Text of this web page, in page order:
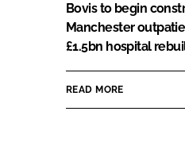
Bovis to begin
Manchester
£1.5bn hospital
READ MORE